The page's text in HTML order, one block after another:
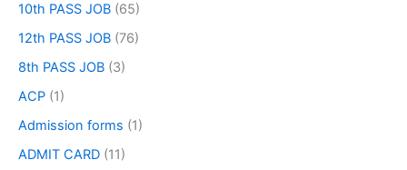
10th PASS JOB (65)
12th PASS JOB (76)
8th PASS JOB (3)
ACP (1)
Admission forms (1)
ADMIT CARD (11)